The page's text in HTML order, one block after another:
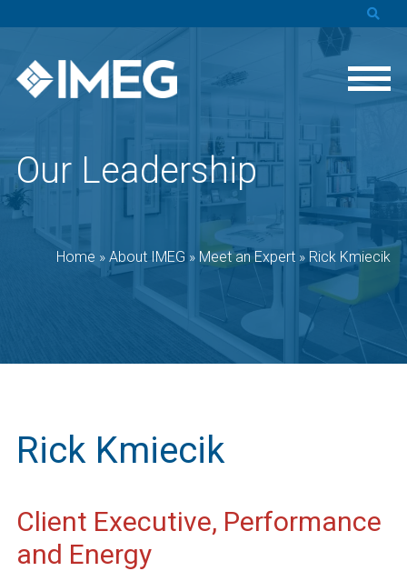
Our Leadership
Home » About IMEG » Meet an Expert » Rick Kmiecik
Rick Kmiecik
Client Executive, Performance
and Energy